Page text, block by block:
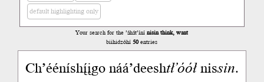
default highlighting only
Your search for the ’áhát’ínínisin think, want
biihidzóhí50entries
Ch’ééníshį́įgo náá’deeshtł’óółnissin.